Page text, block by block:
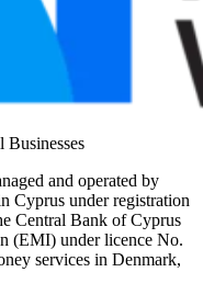
Businesses
and operated by
Cyprus under registration
Central Bank of Cyprus
(EMI) under licence No.
services in Denmark,